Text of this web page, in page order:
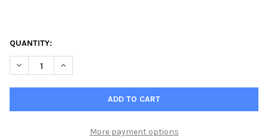
QUANTITY:
DECREASE QUANTITY OF CHELOHART A-14 HEART PEPTIDE
INCREASE QUANTITY OF CHELOHART A-14 HEART
More payment options